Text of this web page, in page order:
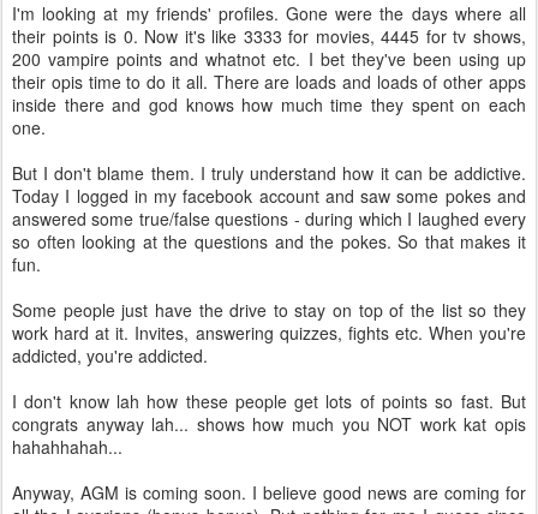
I'm looking at my friends' profiles. Gone were the days where all
their points is 0. Now it's like 3333 for movies, 4445 for tv shows,
200 vampire points and whatnot etc. I bet they've been using up
their opis time to do it all. There are loads and loads of other apps
inside there and god knows how much time they spent on each
one.
But I don't blame them. I truly understand how it can be addictive.
Today I logged in my facebook account and saw some pokes and
answered some true/false questions - during which I laughed every
so often looking at the questions and the pokes. So that makes it
fun.
Some people just have the drive to stay on top of the list so they
work hard at it. Invites, answering quizzes, fights etc. When you're
addicted, you're addicted.
I don't know lah how these people get lots of points so fast. But
congrats anyway lah... shows how much you NOT work kat opis
hahahhahah...
Anyway, AGM is coming soon. I believe good news are coming for